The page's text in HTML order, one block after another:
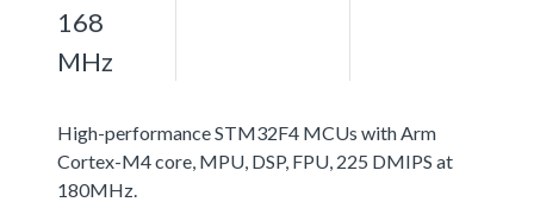
168
MHz
High-performance STM32F4 MCUs with Arm
Cortex-M4 core, MPU, DSP, FPU, 225 DMIPS at
180MHz.